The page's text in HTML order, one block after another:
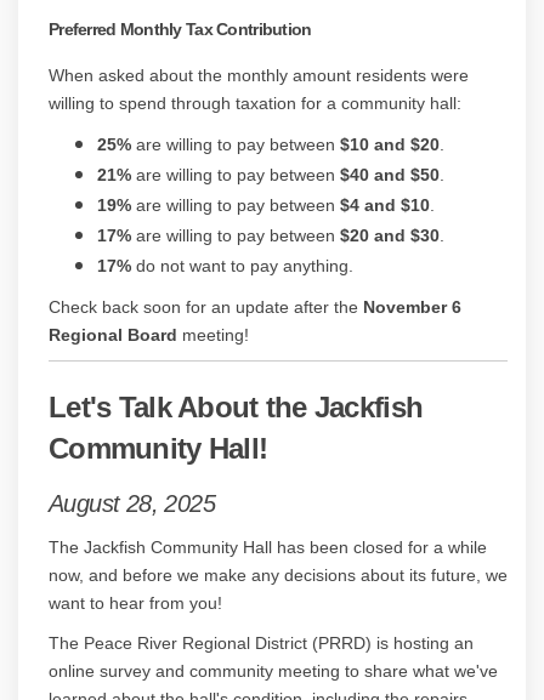
Preferred Monthly Tax Contribution
When asked about the monthly amount residents were
willing to spend through taxation for a community hall:
25% are willing to pay between $10 and $20
21% are willing to pay between $40 and $50
19% are willing to pay between $4 and $10
17% are willing to pay between $20 and $30
17% do not want to pay anything.
Check back soon for an update after the November 6
Regional Board meeting!
Let's Talk About the Jackfish
Community Hall!
August 28, 2025
The Jackfish Community Hall has been closed for a while
now, and before we make any decisions about its future, we
want to hear from you!
The Peace River Regional District (PRRD) is hosting an
online survey and community meeting to share what we've